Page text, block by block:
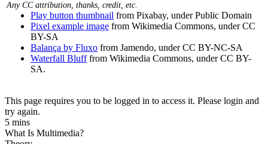
Any CC attribution, thanks, credit, etc.
Play button thumbnail from Pixabay, under Public Domain
Pixel example image from Wikimedia Commons, under CC
BY-SA
Balança by Fluxo from Jamendo, under CC BY-NC-SA
Waterfall Blufffrom Wikimedia Commons, under CC BY-
SA.
This page requires you to be logged in to access it. Please login and
try again.
5 mins
What Is Multimedia?